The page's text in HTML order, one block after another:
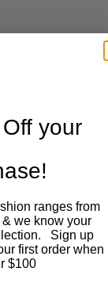
your
ranges from
we know your
Sign up
first order when
$100